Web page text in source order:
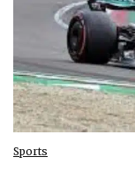
Sports